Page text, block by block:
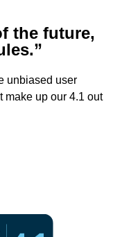
the future,
unbiased user
make up our 4.1 out